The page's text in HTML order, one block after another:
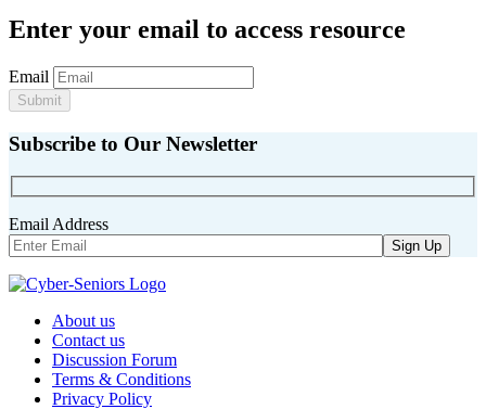
Enter your email to access resource
Email
Submit
Subscribe to Our Newsletter
Email Address
About us
Contact us
Discussion Forum
Terms & Conditions
Privacy Policy